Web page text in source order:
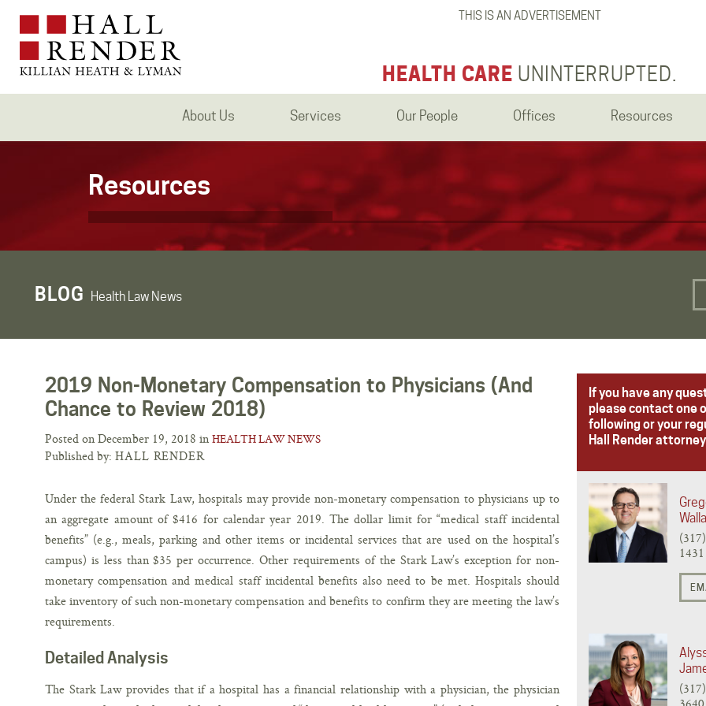
THIS IS AN ADVERTISEMENT
HEALTH CARE UNINTERRUPTED.
About Us Services Our People Offices Resources
Resources
BLOG Health Law News
2019 Non-Monetary Compensation to Physicians (And
Chance to Review 2018)
Posted on December 19, 2018 in HEALTH LAW NEWS
Published by: HALL RENDER
Under the federal Stark Law, hospitals may provide non-monetary compensation to physicians up to
an aggregate amount of $416 for calendar year 2019. The dollar limit for “medical staff incidental
benefits” (e.g., meals, parking and other items or incidental services that are used on the hospital’s
campus) is less than $35 per occurrence. Other requirements of the Stark Law’s exception for non-
monetary compensation and medical staff incidental benefits also need to be met. Hospitals should
take inventory of such non-monetary compensation and benefits to confirm they are meeting the law’s
requirements.
Detailed Analysis
The Stark Law provides that if a hospital has a financial relationship with a physician, the physician
If you have any
please contact one
following or your
Hall Render
1431